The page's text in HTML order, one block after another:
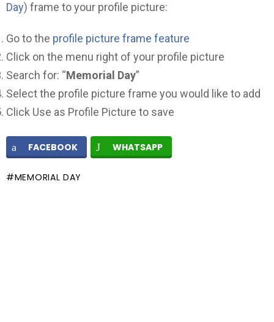
Day) frame to your profile picture:
Go to the profile picture frame feature
Click on the menu right of your profile picture
Search for: “Memorial Day”
Select the profile picture frame you would like to add
Click Use as Profile Picture to save
FACEBOOK WHATSAPP
MEMORIAL DAY